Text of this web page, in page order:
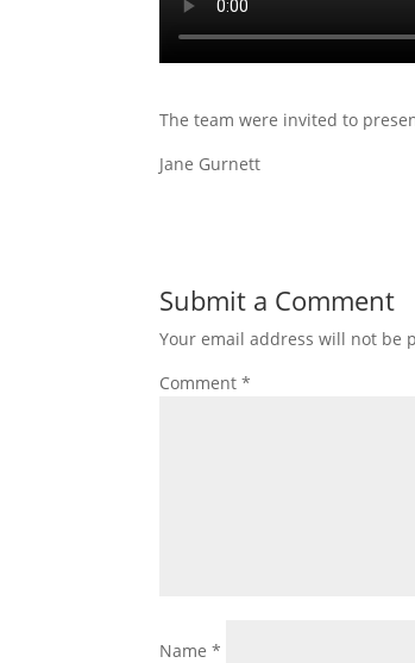
The team were invited to
Jane Gurnett
Submit a Comment
Your email address will not be
Comment*
Name*